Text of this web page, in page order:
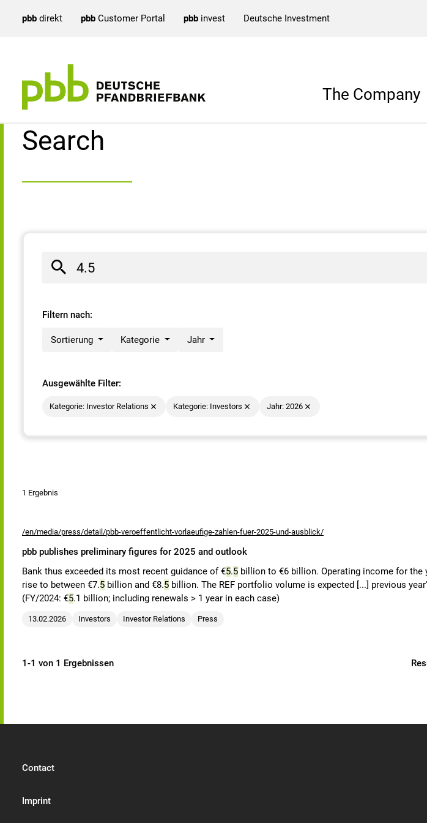
pbb direkt pbb Customer Portal pbb invest Deutsche Investment
The Company
Search result
Search
Filtern nach:
Sortierung Kategorie Jahr
Ausgewählte Filter:
Kategorie: Investor Relations Kategorie: Investors Jahr: 2026
1 Ergebnis
/en/media/press/detail/pbb-veroeffentlicht-vorlaeufige-zahlen-fuer-2025-und-ausblick/
pbb publishes preliminary figures for 2025 and outlook
Bank thus exceeded its most recent guidance of €5.5 billion to €6 billion. Operating income for the
rise to between €7.5 billion and €8.5 billion. The REF portfolio volume is expected [...] previous
(FY/2024: €5.1 billion; including renewals > 1 year in each case)
13.02.2026 Investors Investor Relations Press
1-1 von 1 Ergebnissen
Contact
Imprint